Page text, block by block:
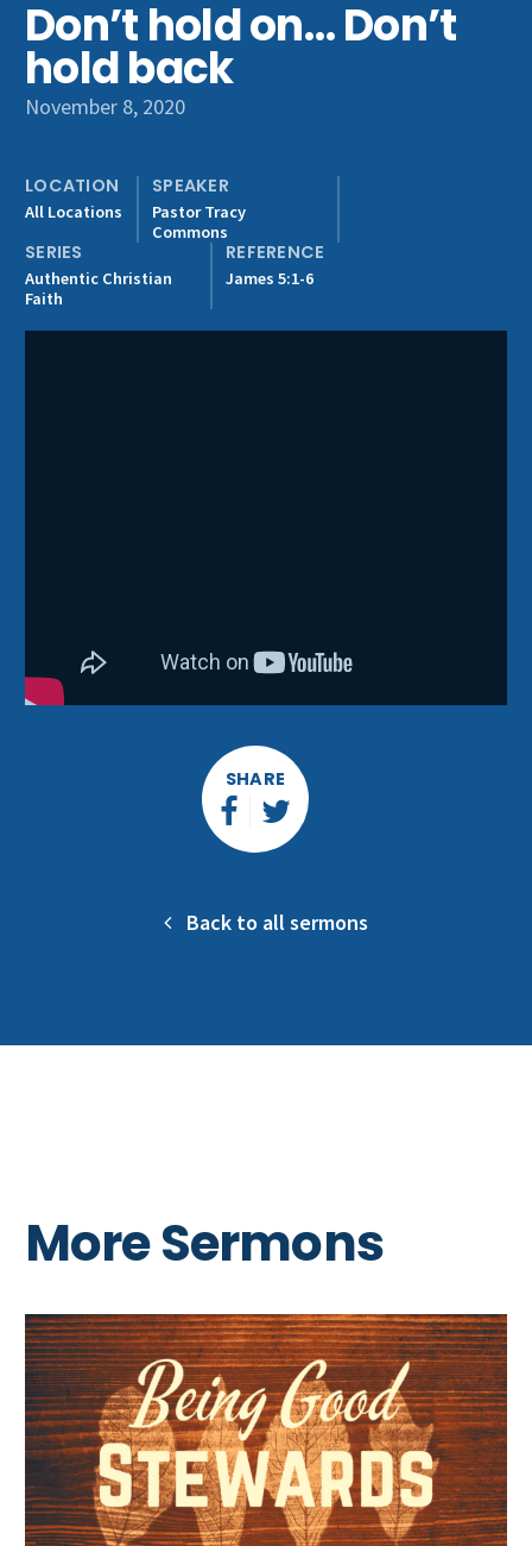
Get Involved
Don’t hold on… Don’t
hold back
November 8, 2020
LOCATION
All Locations
SPEAKER
Pastor Tracy
Commons
SERIES
Authentic Christian
Faith
REFERENCE
James 5:1-6
SHARE
Back to all sermons
More Sermons